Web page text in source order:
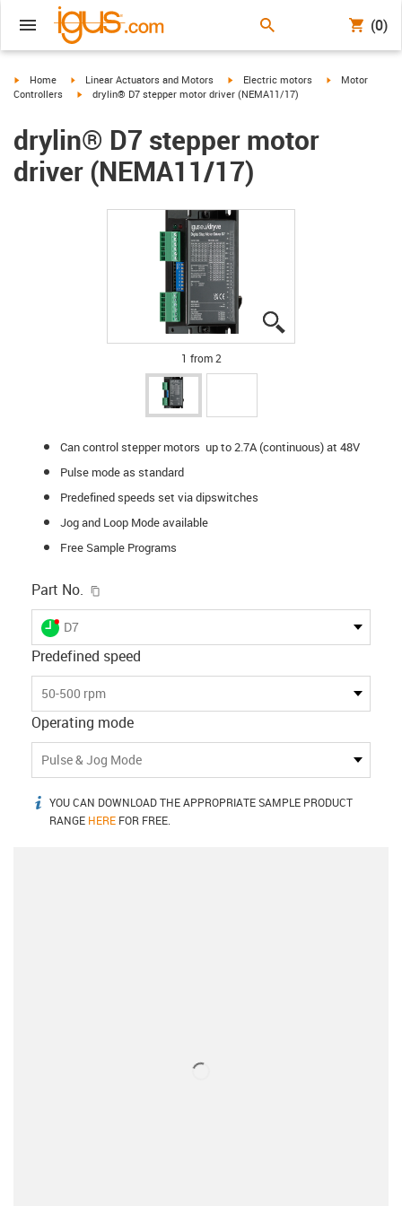
(0)
igus-icon-arrow-right
Home igus-icon-arrow-right
Linear Actuators and Motors igus-icon-arrow-right
Electric motors igus-icon-
Motor
Controllers
igus-icon-arrow-right
drylin® D7 stepper motor driver (NEMA11/17)
drylin® D7 stepper motor
driver (NEMA11/17)
1 from 2
Can control stepper motors up to 2.7A (continuous) at 48V
Pulse mode as standard
Predefined speeds set via dipswitches
Jog and Loop Mode available
Free Sample Programs
Part No.
igus-icon-lieferzeit-dot
D7
Predefined speed
50-500 rpm
Operating mode
Pulse & Jog Mode
igus-icon-info
YOU CAN DOWNLOAD THE APPROPRIATE SAMPLE PRODUCT
RANGE HERE FOR FREE.